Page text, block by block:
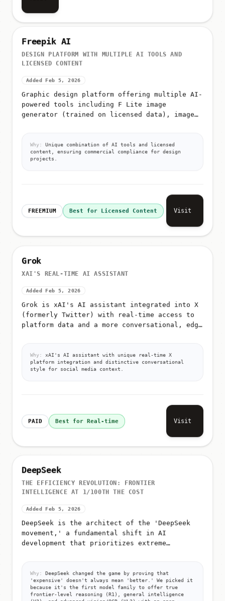
Freepik AI
DESIGN PLATFORM WITH MULTIPLE AI TOOLS AND
LICENSED CONTENT
Added Feb 5, 2026
Graphic design platform offering multiple AI-
powered tools including F Lite image
generator (trained on licensed data), image
Why:
Unique combination of AI tools and licensed
content, ensuring commercial compliance for design
projects.
FREEMIUM Best for Licensed Content Visit
Grok
XAI'S REAL-TIME AI ASSISTANT
Added Feb 5, 2026
Grok is xAI's AI assistant integrated into X
(formerly Twitter) with real-time access to
platform data and a more conversational, edgy
Why:
xAI's AI assistant with unique real-time X
platform integration and distinctive conversational
style for social media context.
PAID Best for Real-time Visit
DeepSeek
THE EFFICIENCY REVOLUTION: FRONTIER
INTELLIGENCE AT 1/100TH THE COST
Added Feb 5, 2026
DeepSeek is the architect of the 'DeepSeek
movement,' a fundamental shift in AI
development that prioritizes extreme
Why:
DeepSeek changed the game by proving that
'expensive' doesn't always mean 'better.' We picked it
because it's the first model family to offer true
frontier-level reasoning (R1), general intelligence
(V3), and advanced vision/OCR (VL2) with an open-